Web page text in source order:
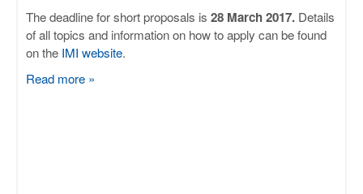
The deadline for short proposals is 28 March 2017. Details
of all topics and information on how to apply can be found
on the IMI website.
Read more »